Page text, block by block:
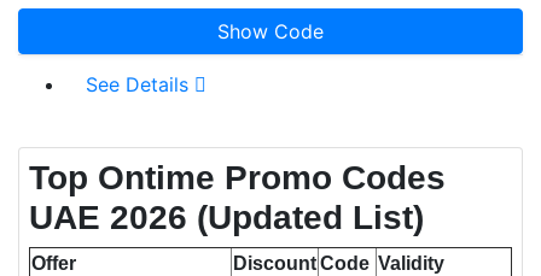
Show Code
See Details
Top Ontime Promo Codes
UAE 2026 (Updated List)
Offer DiscountCode Validity